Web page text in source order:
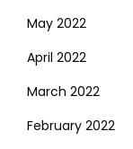
May 2022
April 2022
March 2022
February 2022